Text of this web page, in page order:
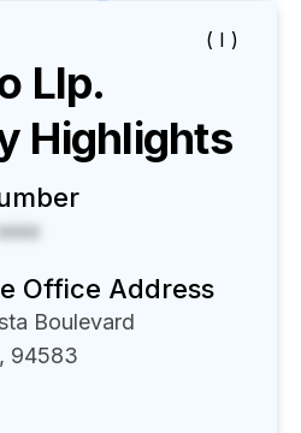
( I )
Llp.
Highlights
Office Address
Boulevard
94583